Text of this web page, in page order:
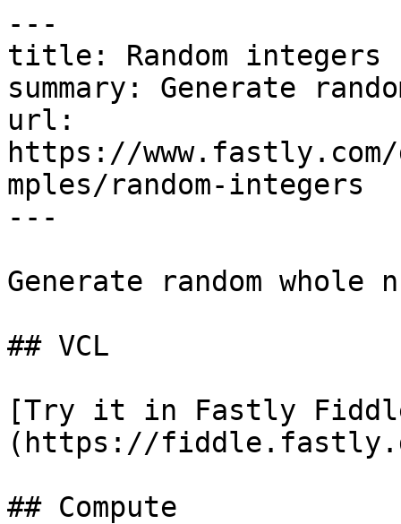
---
title: Random integers
summary: Generate
url:
https://
mples/random-integers
---
Generate random whole
## VCL
[Try it in Fastly
(https://
## Compute